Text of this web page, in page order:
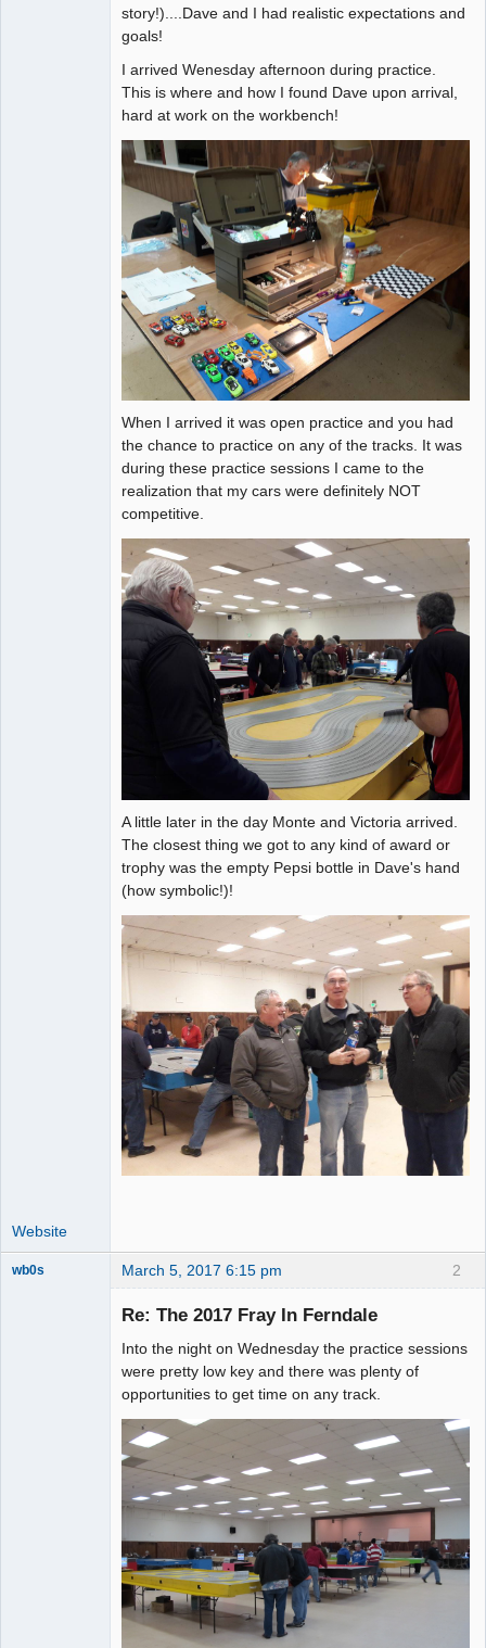
story!)....Dave and I had realistic expectations and
goals!
I arrived Wenesday afternoon during practice.
This is where and how I found Dave upon arrival,
hard at work on the workbench!
When I arrived it was open practice and you had
the chance to practice on any of the tracks. It was
during these practice sessions I came to the
realization that my cars were definitely NOT
competitive.
A little later in the day Monte and Victoria arrived.
The closest thing we got to any kind of award or
trophy was the empty Pepsi bottle in Dave's hand
(how symbolic!)!
Website
2
wb0s March 5, 2017 6:15 pm
Re: The 2017 Fray In Ferndale
Into the night on Wednesday the practice sessions
were pretty low key and there was plenty of
opportunities to get time on any track.